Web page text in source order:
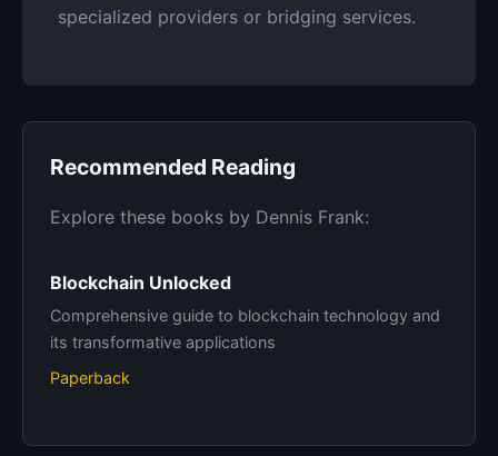
specialized providers or bridging services.
Recommended Reading
Explore these books by Dennis Frank:
Blockchain Unlocked
Comprehensive guide to blockchain technology and
its transformative applications
Paperback